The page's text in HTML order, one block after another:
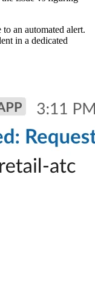
an automated alert.
in a dedicated